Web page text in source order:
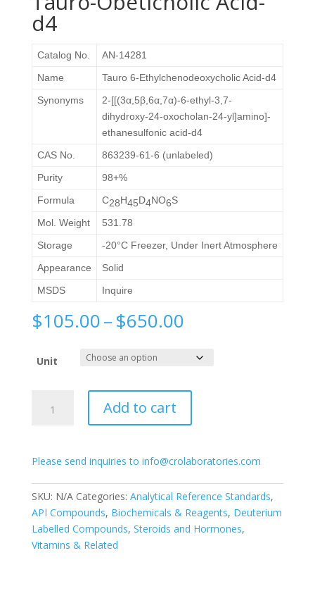
d4
Catalog No.
AN-14281
Name
Tauro 6-Ethylchenodeoxycholic Acid-d4
Synonyms
2-[[(3α,5β,6α,7α)-6-ethyl-3,7-
dihydroxy-24-oxocholan-24-yl]amino]-
ethanesulfonic acid-d4
CAS No.
863239-61-6 (unlabeled)
Purity
98+%
Formula
C28H45D4NO6S
Mol. Weight
531.78
Storage
-20°C Freezer, Under Inert Atmosphere
Appearance
Solid
MSDS
Inquire
$105.00–$650.00Price
$105.00
through
$650.00
Unit
Obeticholic
quantity
Add to cart
Please send inquiries to info@crolaboratories.com
SKU: N/A Categories: Analytical Reference Standards,
API Compounds, Biochemicals & Reagents, Deuterium
Labelled Compounds, Steroids and Hormones,
Vitamins & Related